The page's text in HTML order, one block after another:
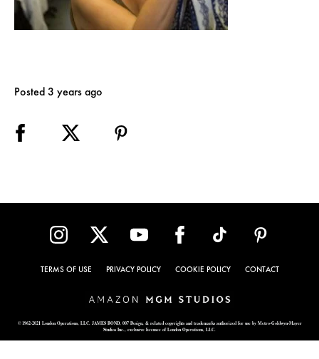
Posted 3 years ago
TERMS OF USE PRIVACY POLICY COOKIE POLICY CONTACT
© 1962-2021 London Operations, LLC. JAMES BOND, 007 Design, & related copyrights and trademarks authorized for use by Metro-Goldwyn-Mayer
Studios Inc., exclusive licensee of London Operations, LLC.